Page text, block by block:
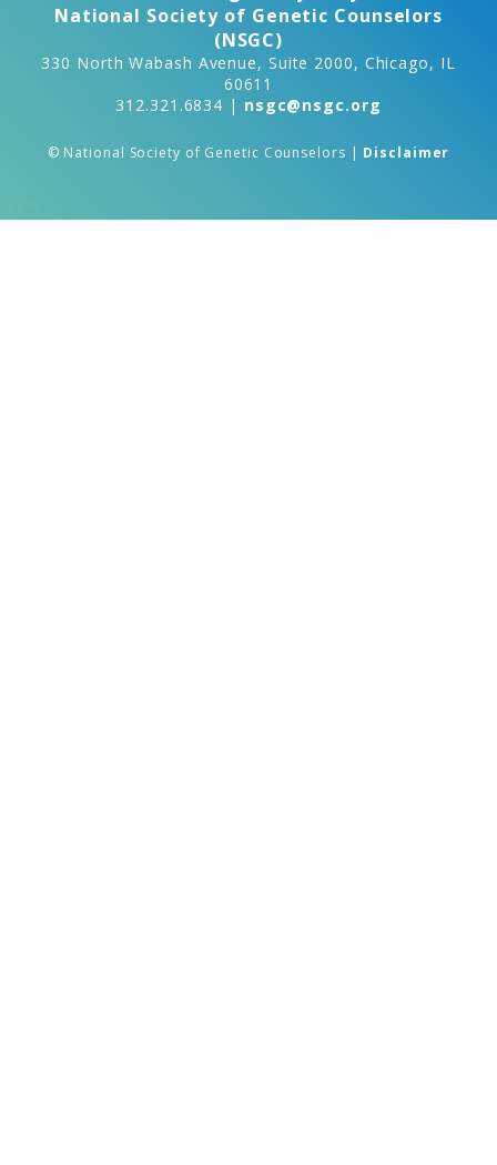
National Society of Genetic Counselors
(NSGC)
330 North Wabash Avenue, Suite 2000, Chicago, IL
60611
312.321.6834 | nsgc@nsgc.org
© National Society of Genetic Counselors | Disclaimer